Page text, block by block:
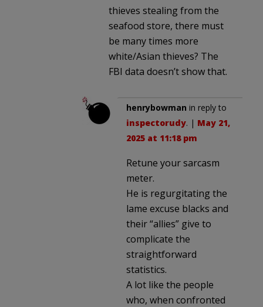
thieves stealing from the
seafood store, there must
be many times more
white/Asian thieves? The
FBI data doesn’t show that.
henrybowman in reply to
inspectorudy. | May 21,
2025 at 11:18 pm
Retune your sarcasm
meter.
He is regurgitating the
lame excuse blacks and
their “allies” give to
complicate the
straightforward
statistics.
A lot like the people
who, when confronted